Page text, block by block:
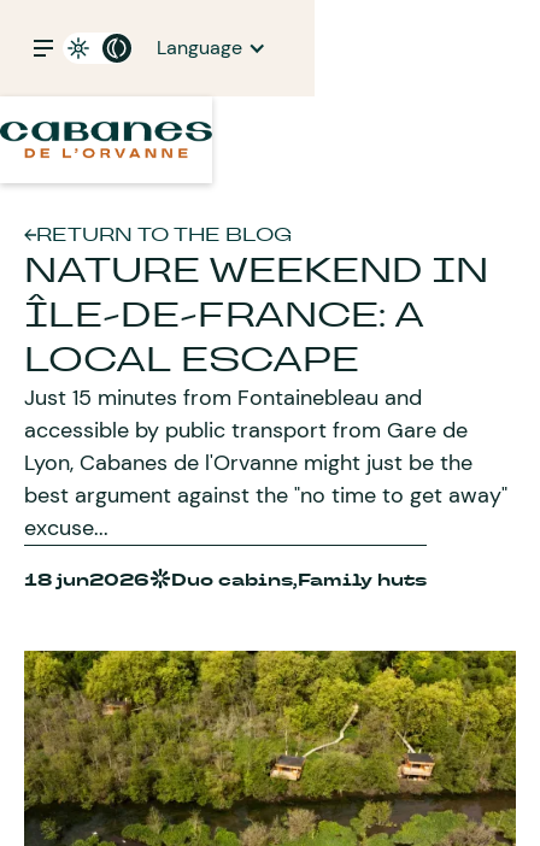
Language
RETURN TO THE BLOG
NATURE WEEKEND IN
ÎLE-DE-FRANCE: A
LOCAL ESCAPE
Just 15 minutes from Fontainebleau and
accessible by public transport from Gare de
Lyon, Cabanes de l'Orvanne might just be the
best argument against the "no time to get away"
excuse...
18 jun2026 Duo cabins,Family huts